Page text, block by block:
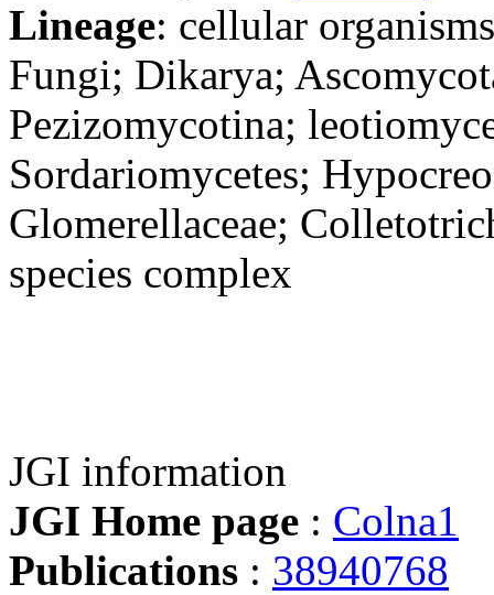
Lineage: cellular
Fungi; Dikarya;
Pezizomycotina;
Sordariomycetes;
Glomerellaceae;
species complex
JGI information
JGI Home page : Colna1
Publications : 38940768